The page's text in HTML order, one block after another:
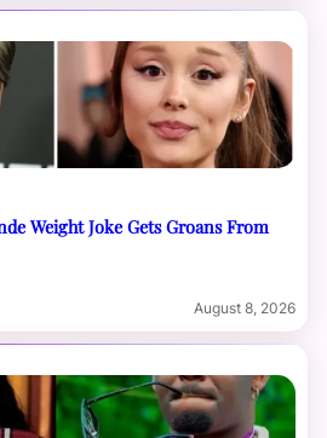
Weight Joke Gets Groans From
August 8, 2026